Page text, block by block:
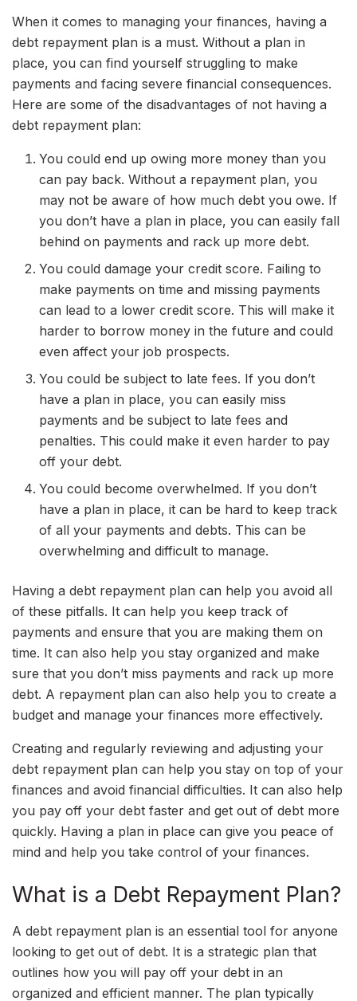
When it comes to managing your finances, having a
debt repayment plan is a must. Without a plan in
place, you can find yourself struggling to make
payments and facing severe financial consequences.
Here are some of the disadvantages of not having a
debt repayment plan:
You could end up owing more money than you
can pay back. Without a repayment plan, you
may not be aware of how much debt you owe. If
you don’t have a plan in place, you can easily fall
behind on payments and rack up more debt.
You could damage your credit score. Failing to
make payments on time and missing payments
can lead to a lower credit score. This will make it
harder to borrow money in the future and could
even affect your job prospects.
You could be subject to late fees. If you don’t
have a plan in place, you can easily miss
payments and be subject to late fees and
penalties. This could make it even harder to pay
off your debt.
You could become overwhelmed. If you don’t
have a plan in place, it can be hard to keep track
of all your payments and debts. This can be
overwhelming and difficult to manage.
Having a debt repayment plan can help you avoid all
of these pitfalls. It can help you keep track of
payments and ensure that you are making them on
time. It can also help you stay organized and make
sure that you don’t miss payments and rack up more
debt. A repayment plan can also help you to create a
budget and manage your finances more effectively.
Creating and regularly reviewing and adjusting your
debt repayment plan can help you stay on top of your
finances and avoid financial difficulties. It can also help
you pay off your debt faster and get out of debt more
quickly. Having a plan in place can give you peace of
mind and help you take control of your finances.
What is a Debt Repayment Plan?
A debt repayment plan is an essential tool for anyone
looking to get out of debt. It is a strategic plan that
outlines how you will pay off your debt in an
organized and efficient manner. The plan typically